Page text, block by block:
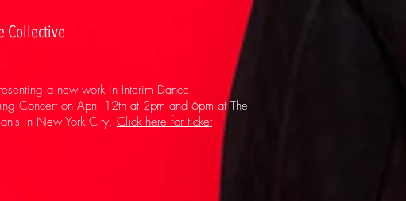
Collective
a new work in Interim Dance
Concert on April 12th at 2pm and 6pm at The
in New York City. Click here for ticket